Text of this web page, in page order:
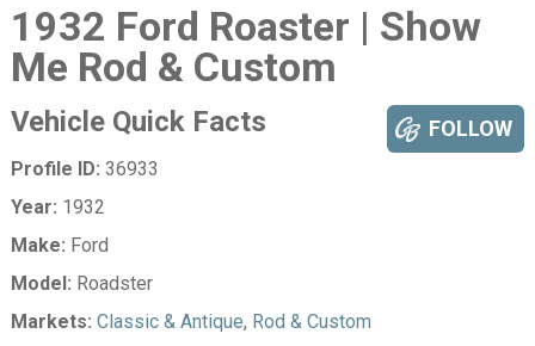
1932 Ford Roaster | Show
Me Rod & Custom
FOLLOW
Vehicle Quick Facts
Profile ID: 36933
Year: 1932
Make: Ford
Model: Roadster
Markets: Classic & Antique, Rod & Custom